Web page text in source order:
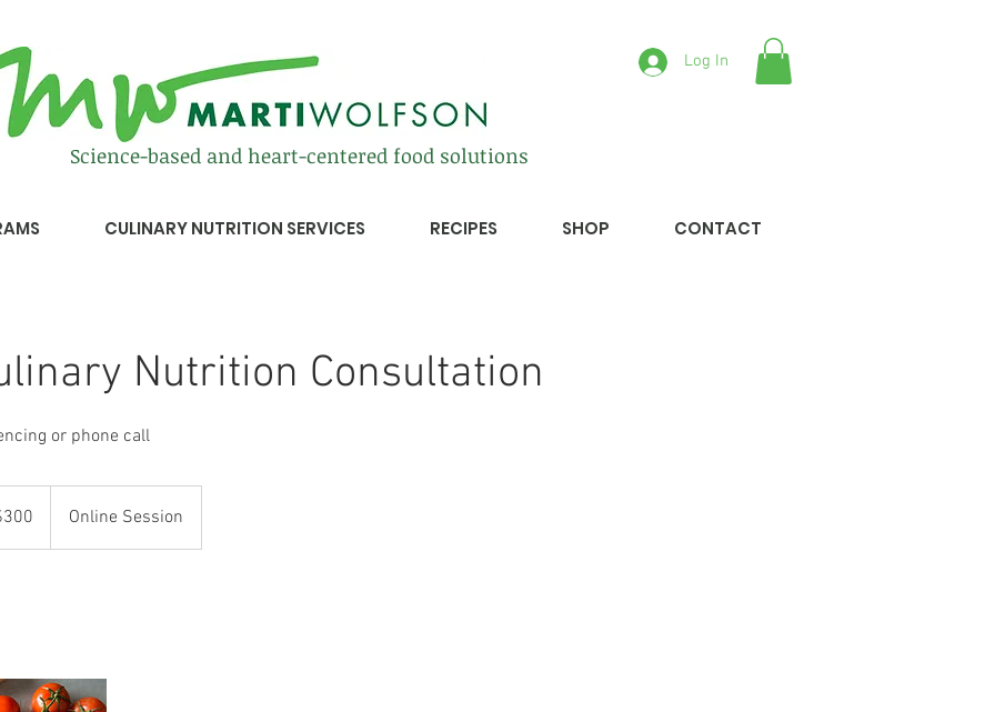
Log In
Science-based and heart-centered food solutions
CULINARY NUTRITION SERVICES RECIPES SHOP CONTACT
Nutrition Consultation
or phone call
Online Session